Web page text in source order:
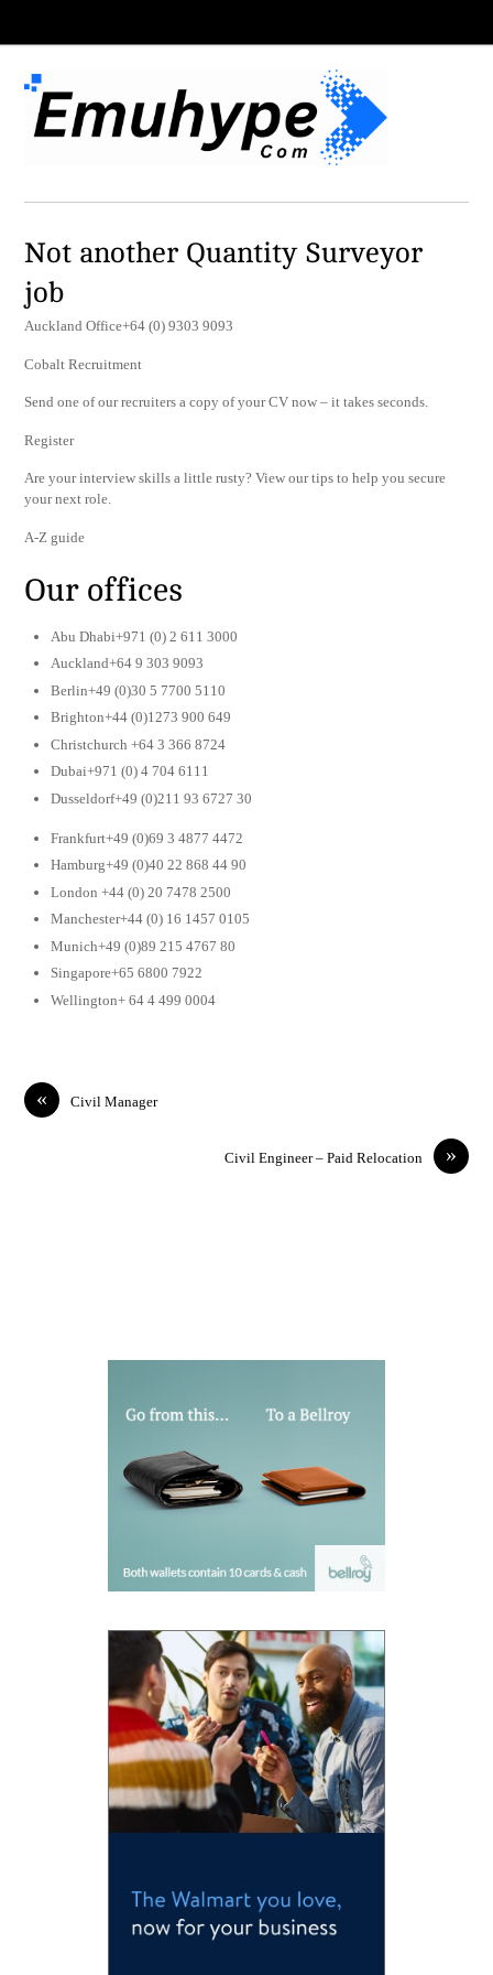
Not another Quantity Surveyor
job
Auckland Office+64 (0) 9303 9093
Cobalt Recruitment
Send one of our recruiters a copy of your CV now – it takes seconds.
Register
Are your interview skills a little rusty? View our tips to help you secure
your next role.
A-Z guide
Our offices
Abu Dhabi+971 (0) 2 611 3000
Auckland+64 9 303 9093
Berlin+49 (0)30 5 7700 5110
Brighton+44 (0)1273 900 649
Christchurch +64 3 366 8724
Dubai+971 (0) 4 704 6111
Dusseldorf+49 (0)211 93 6727 30
Frankfurt+49 (0)69 3 4877 4472
Hamburg+49 (0)40 22 868 44 90
London +44 (0) 20 7478 2500
Manchester+44 (0) 16 1457 0105
Munich+49 (0)89 215 4767 80
Singapore+65 6800 7922
Wellington+ 64 4 499 0004
« Civil Manager
»
Civil Engineer – Paid Relocation